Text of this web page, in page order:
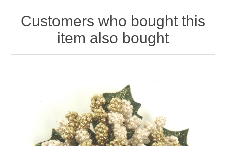
Customers who bought this
item also bought